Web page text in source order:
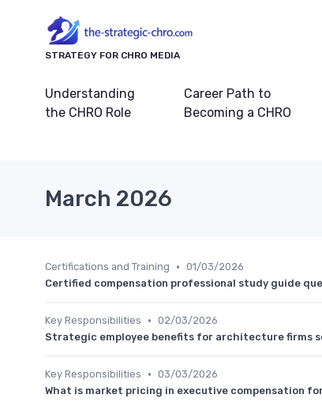
STRATEGY FOR CHRO MEDIA
Understanding
the CHRO Role
Career Path to
Becoming a CHRO
March 2026
Certifications and Training • 01/03/2026
Certified compensation professional study guide
Key Responsibilities • 02/03/2026
Strategic employee benefits for architecture firms
Key Responsibilities • 03/03/2026
What is market pricing in executive compensation